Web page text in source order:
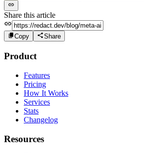
Share this article
Copy Share
Product
Features
Pricing
How It Works
Services
Stats
Changelog
Resources